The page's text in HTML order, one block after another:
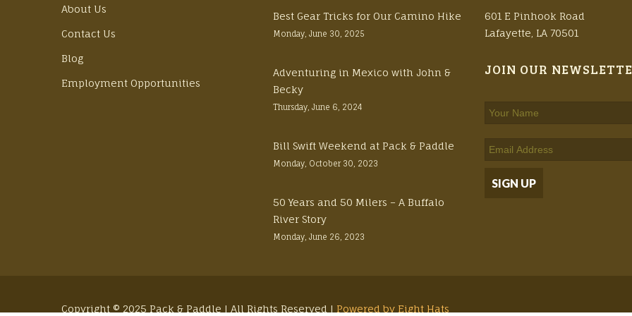
About Us
Contact Us
Blog
Employment Opportunities
Best Gear Tricks for Our Camino Hike
Monday, June 30, 2025
Adventuring in Mexico with John &
Becky
Thursday, June 6, 2024
Bill Swift Weekend at Pack & Paddle
Monday, October 30, 2023
50 Years and 50 Milers – A Buffalo
River Story
Monday, June 26, 2023
601 E Pinhook Road
Lafayette, LA 70501
JOIN OUR
Copyright © 2025 Pack & Paddle | All Rights Reserved | Powered by Eight Hats